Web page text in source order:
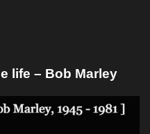
life – Bob Marley